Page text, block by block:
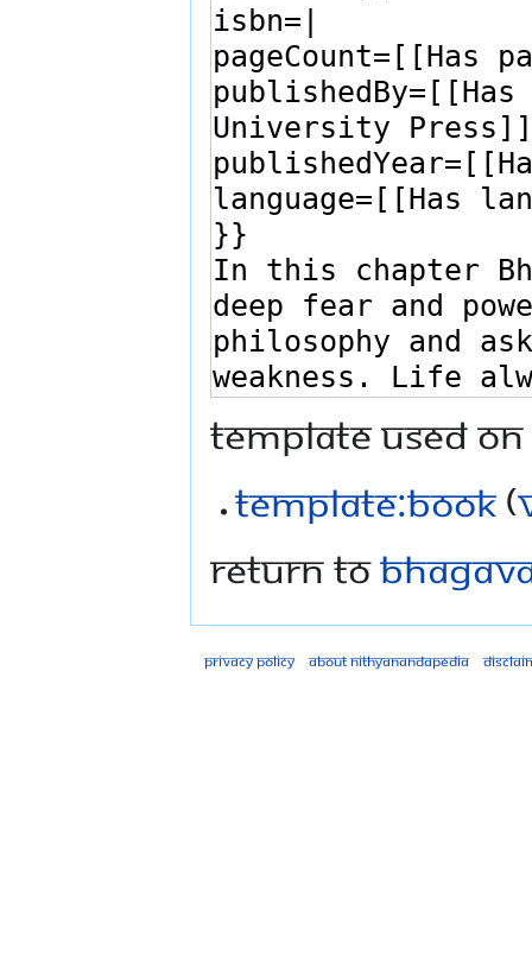
Template used
Template:Book(
Return to
Privacy policy About Nithyanandapedia